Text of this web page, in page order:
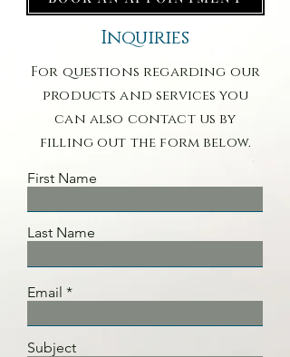
Inquiries
For questions regarding our
products and services you
can also contact us by
filling out the form below.
First Name
Last Name
Email
Subject